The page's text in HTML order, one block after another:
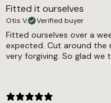
Fitted it ourselves
Otis V. Verified buyer
Fitted ourselves over a
expected. Cut around the
very forgiving. So glad we